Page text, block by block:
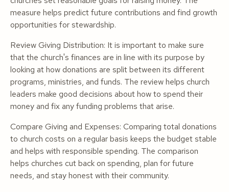
measure helps predict future contributions and find growth
opportunities for stewardship.
Review Giving Distribution: It is important to make sure
that the church's finances are in line with its purpose by
looking at how donations are split between its different
programs, ministries, and funds. The review helps church
leaders make good decisions about how to spend their
money and fix any funding problems that arise.
Compare Giving and Expenses: Comparing total donations
to church costs on a regular basis keeps the budget stable
and helps with responsible spending. The comparison
helps churches cut back on spending, plan for future
needs, and stay honest with their community.